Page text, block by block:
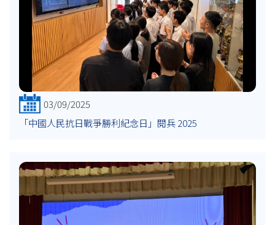
03/09/2025
「中國人民抗日戰爭勝利紀念日」閱兵 2025